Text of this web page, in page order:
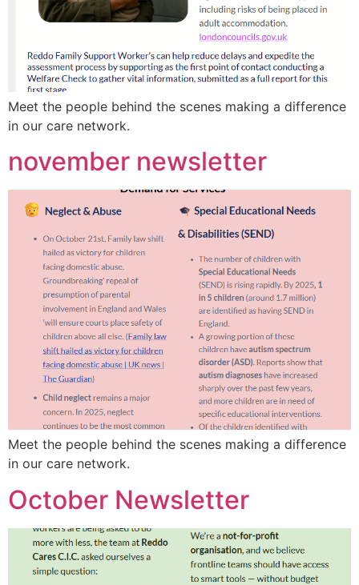
Meet the people behind the scenes making a difference
in our care network.
november newsletter
Meet the people behind the scenes making a difference
in our care network.
October Newsletter